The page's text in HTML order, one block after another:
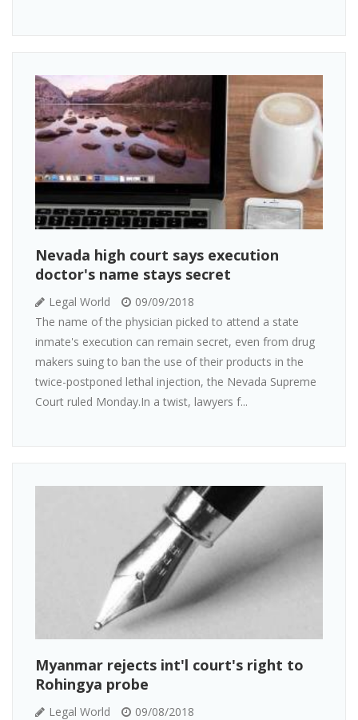
Nevada high court says execution
doctor's name stays secret
Legal World
09/09/2018
The name of the physician picked to attend a state
inmate's execution can remain secret, even from drug
makers suing to ban the use of their products in the
twice-postponed lethal injection, the Nevada Supreme
Court ruled Monday.In a twist, lawyers f...
Myanmar rejects int'l court's right to
Rohingya probe
Legal World
09/08/2018